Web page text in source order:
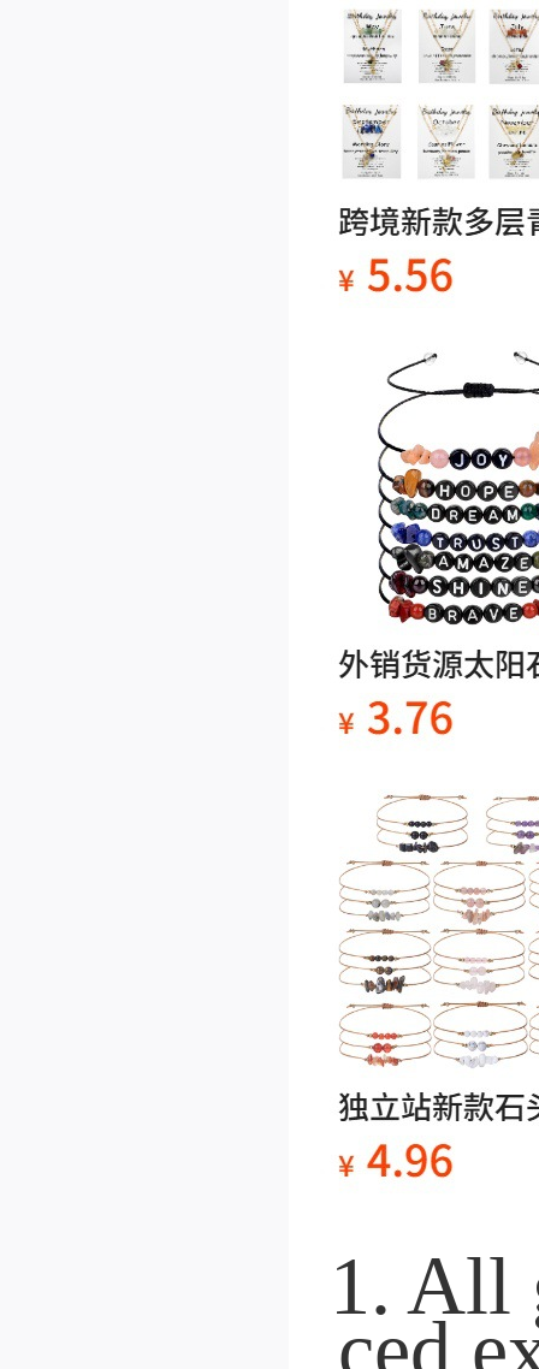
our company are
otos of the products.
e do not use them
permission. We
right to pursue legal
for unauthorized use.
e respect the
ur images.
4. Stone products
erences in color,
al properties. These
nces do not constitute
ty issues. If you are
ned, please consider
lly before